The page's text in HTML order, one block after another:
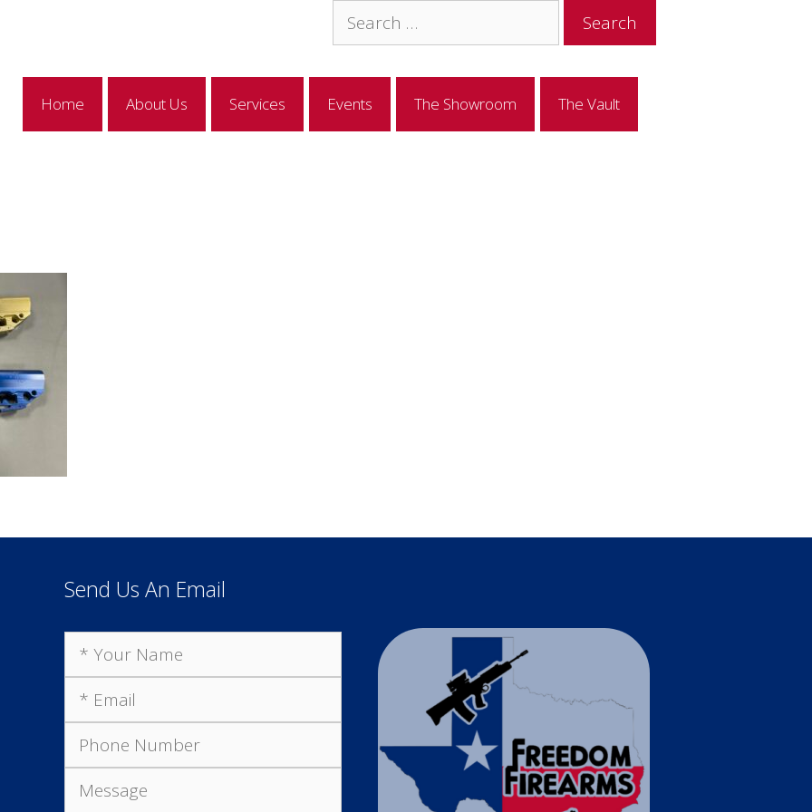
Search
for:
Home About Us Services Events The Showroom The Vault
Send Us An Email